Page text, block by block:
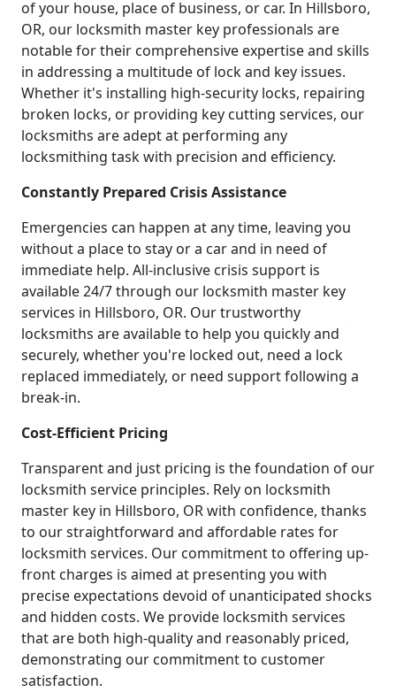
of your house, place of business, or car. In Hillsboro,
OR, our locksmith master key professionals are
notable for their comprehensive expertise and skills
in addressing a multitude of lock and key issues.
Whether it's installing high-security locks, repairing
broken locks, or providing key cutting services, our
locksmiths are adept at performing any
locksmithing task with precision and efficiency.
Constantly Prepared Crisis Assistance
Emergencies can happen at any time, leaving you
without a place to stay or a car and in need of
immediate help. All-inclusive crisis support is
available 24/7 through our locksmith master key
services in Hillsboro, OR. Our trustworthy
locksmiths are available to help you quickly and
securely, whether you're locked out, need a lock
replaced immediately, or need support following a
break-in.
Cost-Efficient Pricing
Transparent and just pricing is the foundation of our
locksmith service principles. Rely on locksmith
master key in Hillsboro, OR with confidence, thanks
to our straightforward and affordable rates for
locksmith services. Our commitment to offering up-
front charges is aimed at presenting you with
precise expectations devoid of unanticipated shocks
and hidden costs. We provide locksmith services
that are both high-quality and reasonably priced,
demonstrating our commitment to customer
satisfaction.